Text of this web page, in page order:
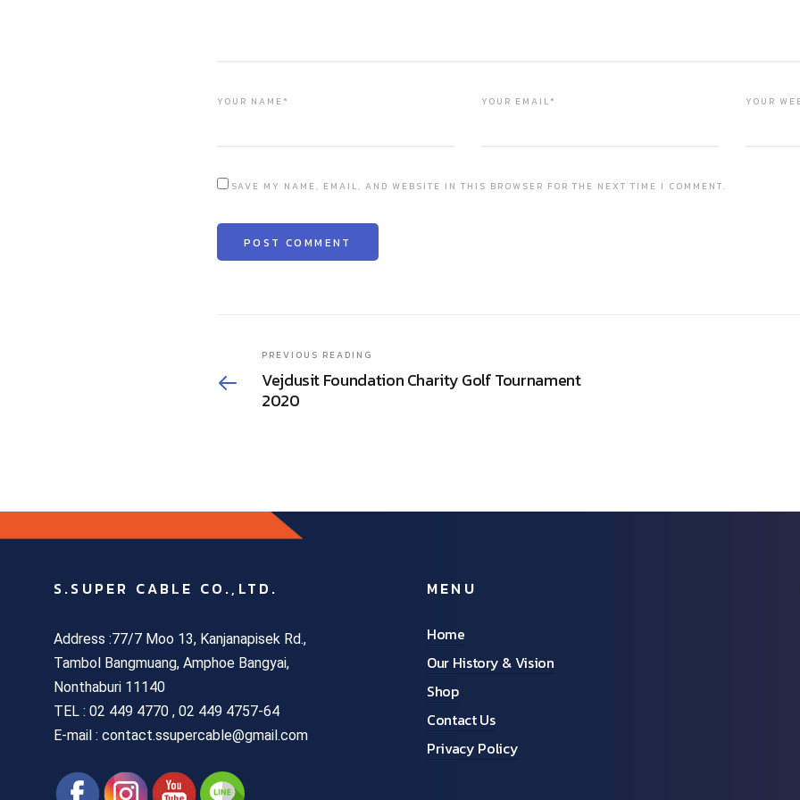
YOUR NAME* YOUR EMAIL* YOUR
SAVE MY NAME, EMAIL, AND WEBSITE IN THIS BROWSER FOR THE NEXT TIME I COMMENT.
PREVIOUS READING
Vejdusit Foundation Charity Golf Tournament
2020
S.SUPER CABLE CO.,LTD.
Address :77/7 Moo 13, Kanjanapisek Rd.,
Tambol Bangmuang, Amphoe Bangyai,
Nonthaburi 11140
TEL : 02 449 4770 , 02 449 4757-64
E-mail : contact.ssupercable@gmail.com
MENU
Home
Our History & Vision
Shop
Contact Us
Privacy Policy